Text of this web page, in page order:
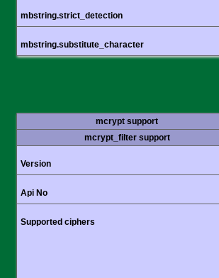
mbstring.strict_detection
mbstring.substitute_character
mcrypt support
mcrypt_filter support
Version
Api No
Supported ciphers